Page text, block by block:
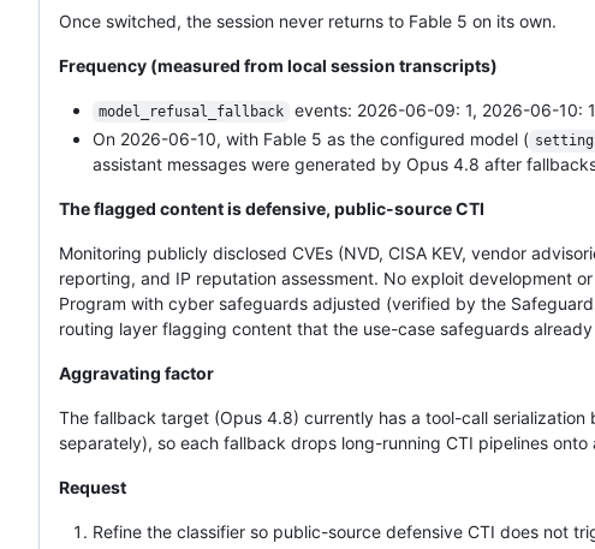
Once switched, the session never returns to Fable 5 on its own.
Frequency (measured from local session transcripts)
model_refusal_fallback
events: 2026-06-09: 1, 2026-06-10:
On 2026-06-10, with Fable 5 as the configured model (
assistant messages were generated by Opus 4.8 after
The flagged content is defensive, public-source CTI
Monitoring publicly disclosed CVEs (NVD, CISA KEV, vendor
reporting, and IP reputation assessment. No exploit development
Program with cyber safeguards adjusted (verified by the
routing layer flagging content that the use-case safeguards
Aggravating factor
The fallback target (Opus 4.8) currently has a tool-call serialization
separately), so each fallback drops long-running CTI pipelines
Request
Refine the classifier so public-source defensive CTI does not